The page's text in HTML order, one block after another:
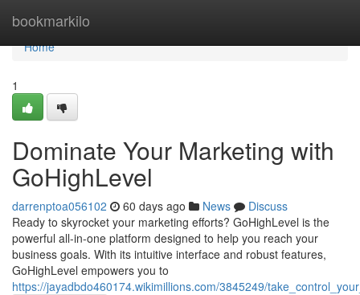
bookmarkilo
Home
Home
1
Dominate Your Marketing with
GoHighLevel
darrenptoa056102 60 days ago News
Discuss
Ready to skyrocket your marketing efforts? GoHighLevel is the
powerful all-in-one platform designed to help you reach your
business goals. With its intuitive interface and robust features,
GoHighLevel empowers you to
https://jayadbdo460174.wikimillions.com/3845249/